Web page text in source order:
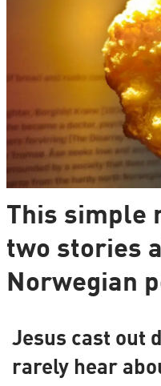
This simple
two stories
Norwegian
Jesus cast out
rarely hear